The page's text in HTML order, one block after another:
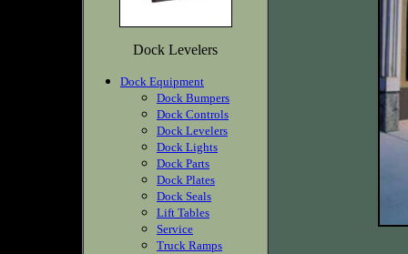
Dock Levelers
Dock Equipment
Dock Bumpers
Dock Controls
Dock Levelers
Dock Lights
Dock Parts
Dock Plates
Dock Seals
Lift Tables
Service
Truck Ramps